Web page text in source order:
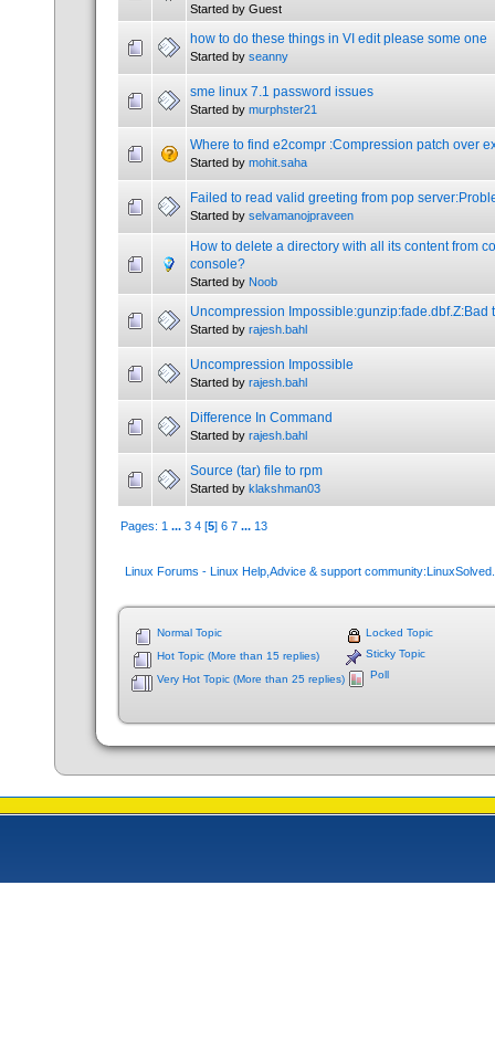
Started by Guest
how to do these things in VI edit please some one
Started byseanny
sme linux 7.1 password issues
Started bymurphster21
Where to find e2compr :Compression patch over
Started bymohit.saha
Failed to read valid greeting from pop
Started byselvamanojpraveen
How to delete a directory with all its content from
console?
Started byNoob
Uncompression Impossible:gunzip:fade.dbf.Z:Bad
Started byrajesh.bahl
Uncompression Impossible
Started byrajesh.bahl
Difference In Command
Started byrajesh.bahl
Source (tar) file to rpm
Started byklakshman03
Pages: 1 ...3 4 [5]6 7 ... 13
Linux Forums - Linux Help,Advice & support
Normal Topic
Hot Topic (More than 15 replies)
Very Hot Topic (More than 25 replies)
Locked Topic
Sticky Topic
Poll